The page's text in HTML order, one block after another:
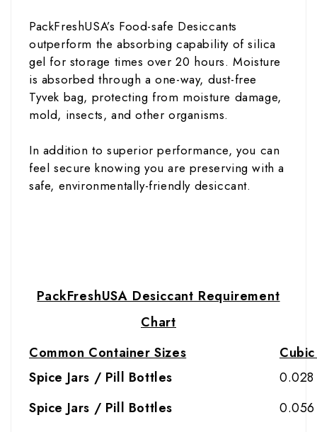
PackFreshUSA’s Food-safe Desiccants
outperform the absorbing capability of silica
gel for storage times over 20 hours. Moisture
is absorbed through a one-way, dust-free
Tyvek bag, protecting from moisture damage,
mold, insects, and other organisms.
In addition to superior performance, you can
feel secure knowing you are preserving with a
safe, environmentally-friendly desiccant.
PackFreshUSA Desiccant Requirement
Chart
Common Container Sizes
Spice Jars / Pill Bottles
0.028
Spice Jars / Pill Bottles
0.056